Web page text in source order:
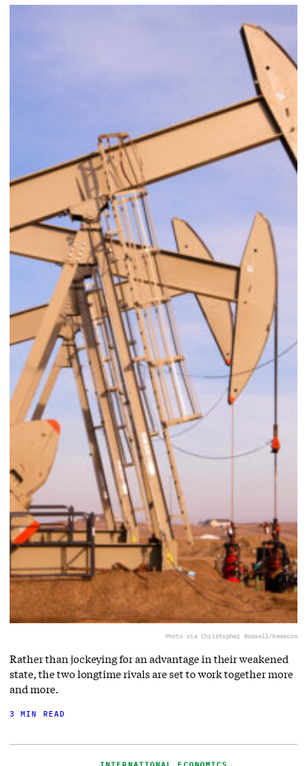
Photo via Christopher Boswell/Newscom
Rather than jockeying for an advantage in their weakened
state, the two longtime rivals are set to work together more
and more.
3 MIN READ